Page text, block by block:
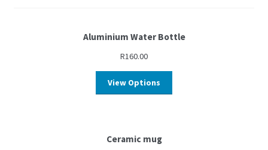
Aluminium Water Bottle
R160.00
View Options
Ceramic mug